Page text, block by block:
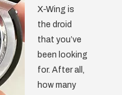
X-Wing is
the droid
that you’ve
been looking
for. After all,
how many